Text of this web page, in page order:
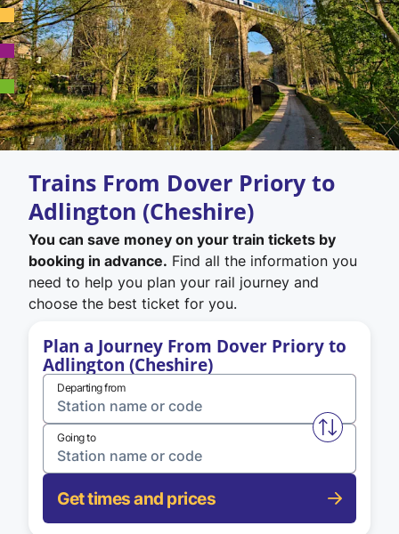
Trains From Dover Priory to
Adlington (Cheshire)
You can save money on your train tickets by
booking in advance. Find all the information you
need to help you plan your rail journey and
choose the best ticket for you.
Plan a Journey From Dover Priory to
Adlington (Cheshire)
Departing from
Swap
Going to
Get times and prices